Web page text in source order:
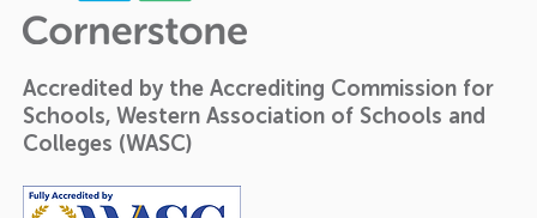
Accredited by the Accrediting Commission for
Schools, Western Association of Schools and
Colleges (WASC)